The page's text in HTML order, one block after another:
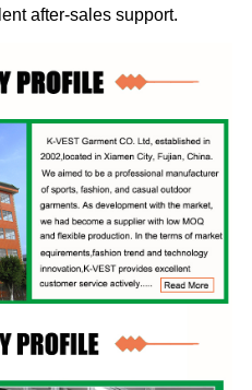
after-sales support.